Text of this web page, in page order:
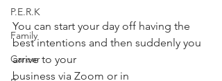
P.E.R.K
Family
Career
You can start your day off having the
best intentions and then suddenly you
arrive to your
business via Zoom or in